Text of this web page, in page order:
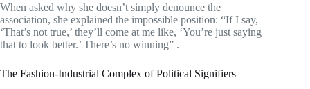
When asked why she doesn’t simply denounce the
association, she explained the impossible position: “If I say,
‘That’s not true,’ they’ll come at me like, ‘You’re just saying
that to look better.’ There’s no winning” .
The Fashion-Industrial Complex of Political Signifiers